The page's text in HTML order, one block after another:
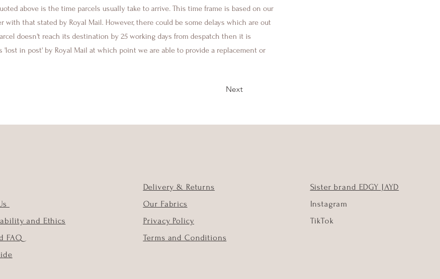
above is the time parcels usually take to arrive. This time frame is based on our
with that stated by Royal Mail. However, there could be some delays which are out
doesn't reach its destination by 25 working days from despatch then it is
'lost in post' by Royal Mail at which point we are able to provide a replacement or
Next
and Ethics
FAQ
Delivery & Returns
Our Fabrics
Privacy Policy
Terms and Conditions
Sister brand EDGY JAYD
Instagram
TikTok